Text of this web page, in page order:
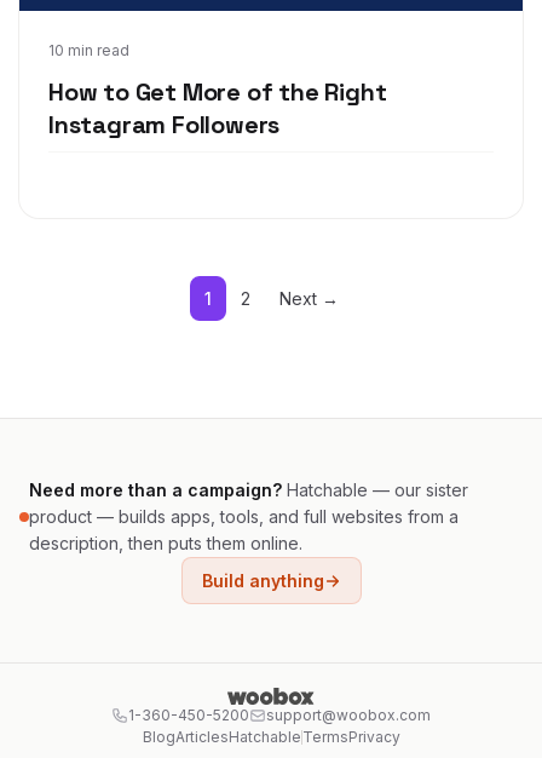
10 min read
How to Get More of the Right
Instagram Followers
Feb 5, 2020
1 2 Next →
Need more than a campaign? Hatchable — our sister
product — builds apps, tools, and full websites from a
description, then puts them online.
Build anything
1-360-450-5200
support@woobox.com
BlogArticlesHatchable TermsPrivacy